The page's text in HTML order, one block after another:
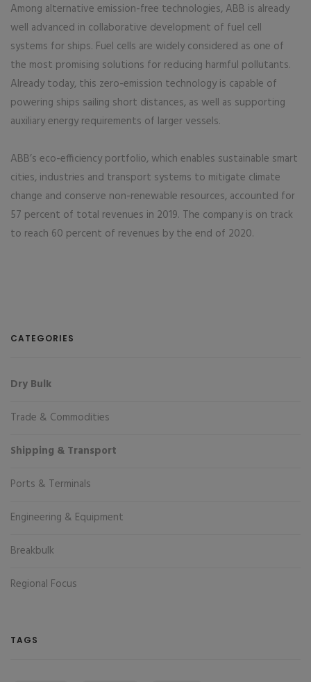
Among alternative emission-free technologies, ABB is already
well advanced in collaborative development of fuel cell
systems for ships. Fuel cells are widely considered as one of
the most promising solutions for reducing harmful pollutants.
Already today, this zero-emission technology is capable of
powering ships sailing short distances, as well as supporting
auxiliary energy requirements of larger vessels.
ABB’s eco-efficiency portfolio, which enables sustainable smart
cities, industries and transport systems to mitigate climate
change and conserve non-renewable resources, accounted for
57 percent of total revenues in 2019. The company is on track
to reach 60 percent of revenues by the end of 2020.
CATEGORIES
Dry Bulk
Trade & Commodities
Shipping & Transport
Ports & Terminals
Engineering & Equipment
Breakbulk
Regional Focus
TAGS